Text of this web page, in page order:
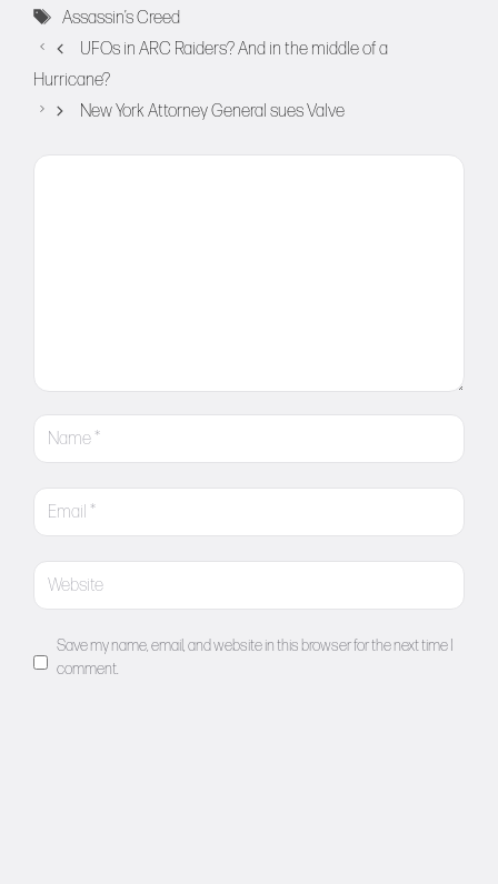
Tags
Assassin’s Creed
UFOs in ARC Raiders? And in the middle of a
Hurricane?
New York Attorney General sues Valve
Comment
Name
Email
Website
Save my name, email, and website in this browser for the next time I
comment.